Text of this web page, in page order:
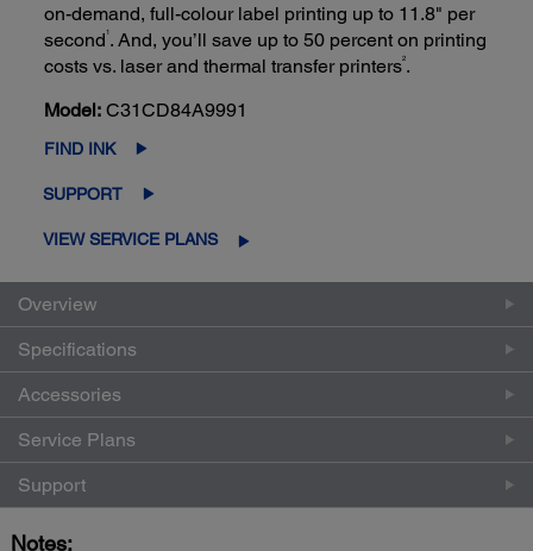
on-demand, full-colour label printing up to 11.8" per
second 1 . And, you’ll save up to 50 percent on printing
costs vs. laser and thermal transfer printers2.
Model: C31CD84A9991
FIND INK
SUPPORT
VIEW SERVICE PLANS
Overview
Specifications
Accessories
Service Plans
Support
Notes: